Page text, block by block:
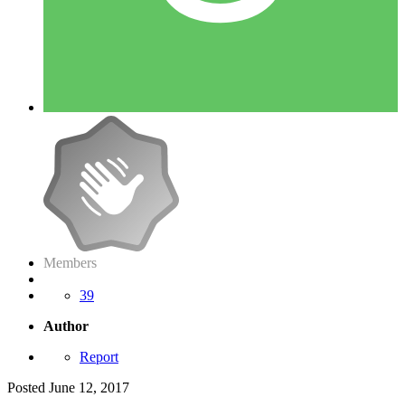
Members
39
Author
Report
Posted June 12, 2017